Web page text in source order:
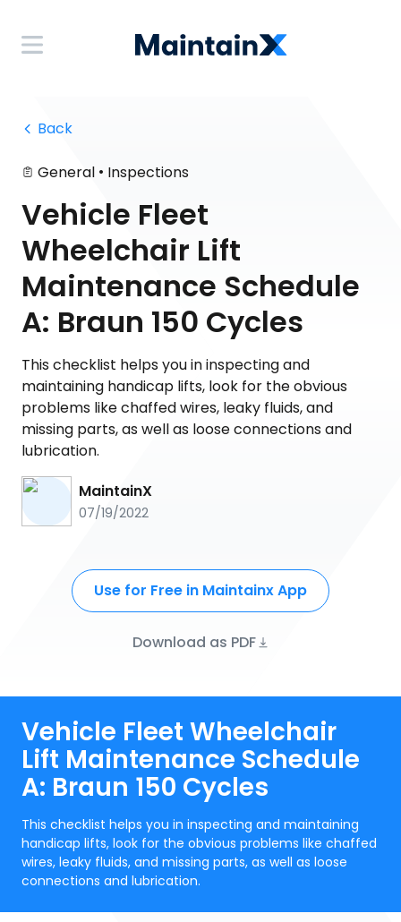
Back
General • Inspections
Vehicle Fleet
Wheelchair Lift
Maintenance Schedule
A: Braun 150 Cycles
This checklist helps you in inspecting and
maintaining handicap lifts, look for the obvious
problems like chaffed wires, leaky fluids, and
missing parts, as well as loose connections and
lubrication.
MaintainX
07/19/2022
Use for Free in Maintainx App
Download as PDF
Vehicle Fleet Wheelchair
Lift Maintenance Schedule
A: Braun 150 Cycles
This checklist helps you in inspecting and maintaining
handicap lifts, look for the obvious problems like chaffed
wires, leaky fluids, and missing parts, as well as loose
connections and lubrication.